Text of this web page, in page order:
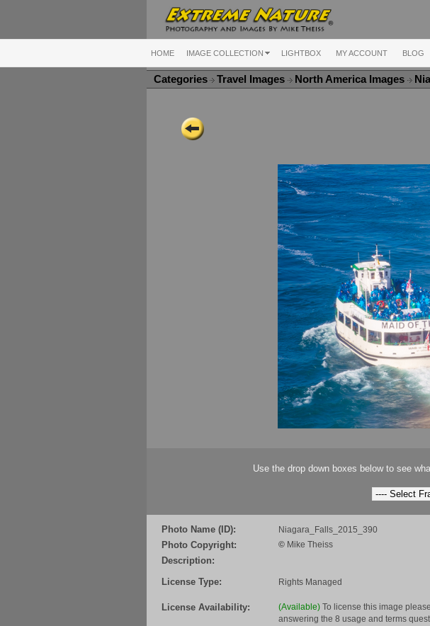
HOME IMAGE COLLECTION LIGHTBOX MY ACCOUNT BLOG
Categories Travel Images North America Images
Use the drop down boxes below to see
Photo Name (ID): Niagara_Falls_2015_390
Photo Copyright: © Mike Theiss
Description:
License Type:
Rights Managed
License Availability: (Available) To license this image please
answering the 8 usage and terms